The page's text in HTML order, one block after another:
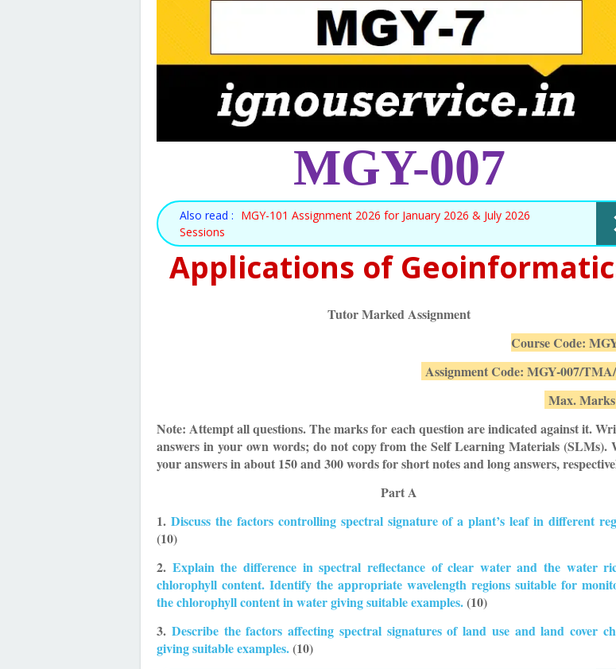
MGY-007
Also read : MGY-101 Assignment 2026 for January 2026 & July 2026
Sessions
Applications of
Tutor Marked Assignment
Course Code:
Assignment Code: MGY-007/
Max.
Note: Attempt all questions. The marks for each question are indicated against it.
answers in your own words; do not copy from the Self Learning Materials (SLMs).
your answers in about 150 and 300 words for short notes and long answers,
Part A
1. Discuss the factors controlling spectral signature of a plant’s leaf in different
(10)
2. Explain the difference in spectral reflectance of clear water and the water
chlorophyll content. Identify the appropriate wavelength regions suitable for
the chlorophyll content in water giving suitable examples.(10)
3. Describe the factors affecting spectral signatures of land use and land cover
giving suitable examples.(10)